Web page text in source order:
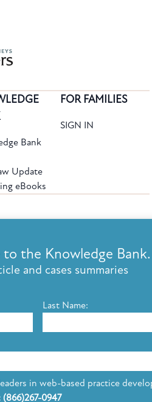
to the Knowledge Bank.
and cases summaries
Last Name:
in web-based practice
0947
Bank
Update
eBooks
FOR FAMILIES
SIGN IN
Rights Reserved.
BANK
Clients Remotely
Died